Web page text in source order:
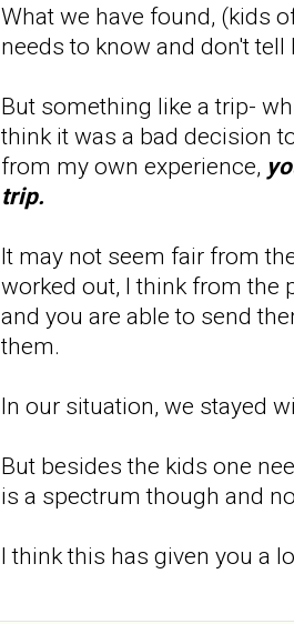
What we have found, (kids
needs to know and don't
But something like a trip-
think it was a bad decision
from my own experience,
trip.
It may not seem fair from
worked out, I think from the
and you are able to send
them.
In our situation, we stayed
But besides the kids one
is a spectrum though and
I think this has given you a